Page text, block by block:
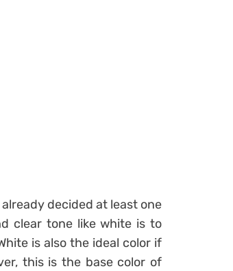
decided at least one
clear tone like white is to
is also the ideal color if
this is the base color of